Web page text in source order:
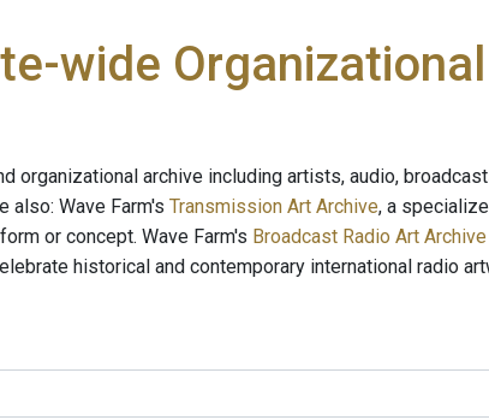
wide
organizational archive including artists, audio,
also: Wave Farm's Transmission Art Archive, a
or concept. Wave Farm's Broadcast Radio Art Archive
historical and contemporary international radio